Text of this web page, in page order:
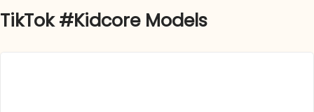
TikTok #Kidcore Models